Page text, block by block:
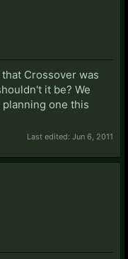
Crossover was
it be? We
one this
Last edited: Jun 6, 2011